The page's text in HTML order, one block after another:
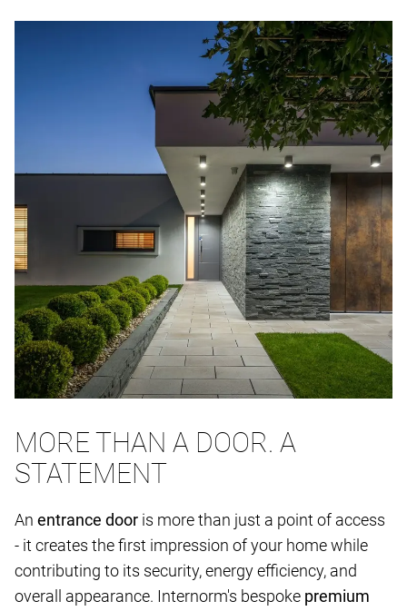
MORE THAN A DOOR. A
STATEMENT
An entrance door is more than just a point of access
- it creates the first impression of your home while
contributing to its security, energy efficiency, and
overall appearance. Internorm's bespoke premium